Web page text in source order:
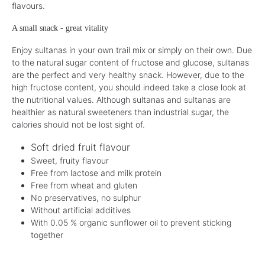
flavours.
A small snack - great vitality
Enjoy sultanas in your own trail mix or simply on their own. Due
to the natural sugar content of fructose and glucose, sultanas
are the perfect and very healthy snack. However, due to the
high fructose content, you should indeed take a close look at
the nutritional values. Although sultanas and sultanas are
healthier as natural sweeteners than industrial sugar, the
calories should not be lost sight of.
Soft dried fruit flavour
Sweet, fruity flavour
Free from lactose and milk protein
Free from wheat and gluten
No preservatives, no sulphur
Without artificial additives
With 0.05 % organic sunflower oil to prevent sticking
together